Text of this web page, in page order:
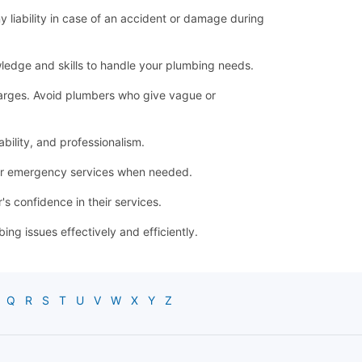
liability in case of an accident or damage during
and skills to handle your plumbing needs.
Avoid plumbers who give vague or
and professionalism.
emergency services when needed.
confidence in their services.
issues effectively and efficiently.
Q R S T U V W X Y Z